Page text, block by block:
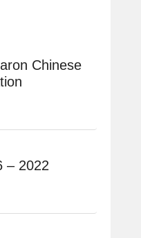
Chinese
– 2022